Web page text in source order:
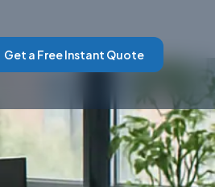
Get a Free Instant Quote